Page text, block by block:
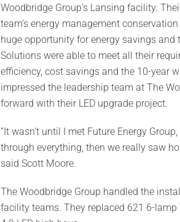
Woodbridge Group’s Lansing facility.
team’s energy management
huge opportunity for energy savings and
Solutions were able to meet all their
efficiency, cost savings and the 10-year
impressed the leadership team at The
forward with their LED upgrade project.
”It wasn’t until I met Future Energy
through everything, then we really saw
said Scott Moore.
The Woodbridge Group handled the
facility teams. They replaced 621 6-